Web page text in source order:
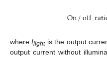
On/off
whereIlightis the output
output current without